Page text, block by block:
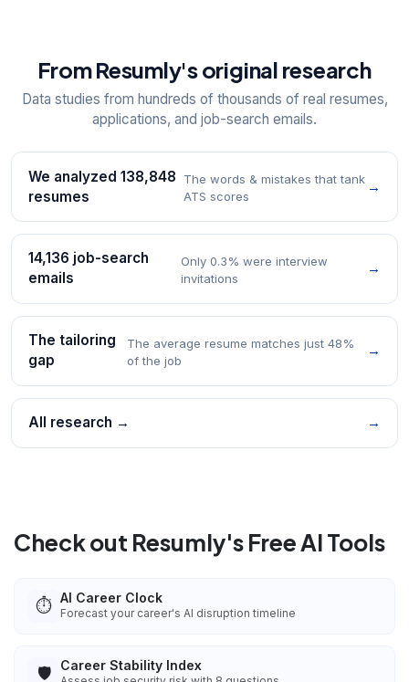
From Resumly's original research
Data studies from hundreds of thousands of real resumes,
applications, and job-search emails.
We analyzed 138,848
resumes
The words & mistakes that tank
ATS scores
→
14,136 job-search
emails
Only 0.3% were interview
invitations
→
The tailoring
gap
The average resume matches just 48%
of the job
→
All research → →
Check out Resumly's Free AI Tools
⏱️ AI Career Clock
Forecast your career's AI disruption timeline
🛡️ Career Stability Index